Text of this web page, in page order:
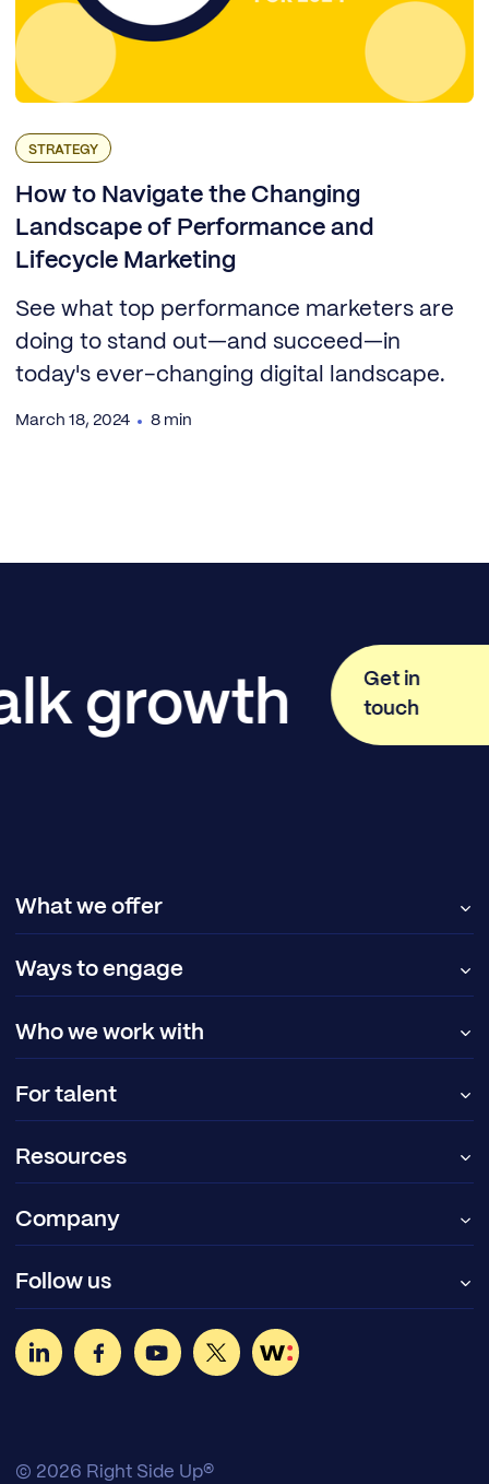
STRATEGY
How to Navigate the Changing
Landscape of Performance and
Lifecycle Marketing
See what top performance marketers are
doing to stand out—and succeed—in
today's ever-changing digital landscape.
March 18, 2024 8 min
growth
Get in
touch
What we offer
Ways to engage
Who we work with
For talent
Resources
Company
Follow us
© 2026 Right Side Up®